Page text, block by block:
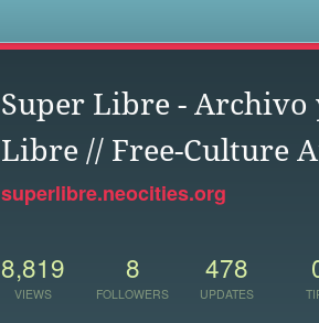
Super Libre - Archivo
Libre // Free-Culture
superlibre.neocities.org
8,819
VIEWS
8
FOLLOWERS
478
UPDATES